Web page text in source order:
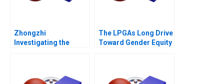
Zhongzhi
Investigating the
The LPGAs Long Drive
Toward Gender Equity